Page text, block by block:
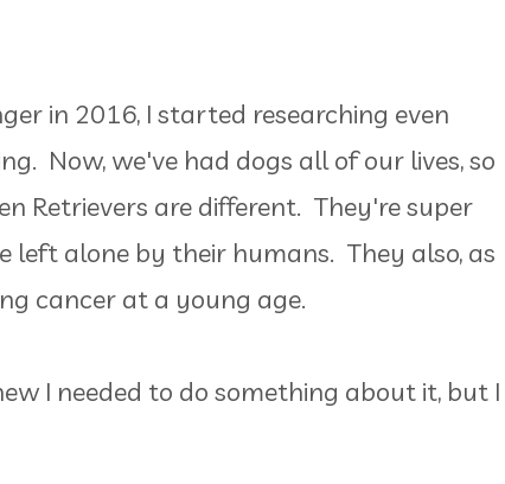
in 2016, I started researching even
Now, we've had dogs all of our lives, so
Retrievers are different. They're super
alone by their humans. They also, as
cancer at a young age.
I needed to do something about it, but I